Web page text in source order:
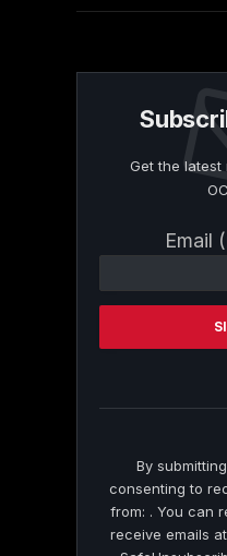
Get the
Email
Contact
Please
this
By
consenting to
from: . You can
receive emails